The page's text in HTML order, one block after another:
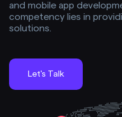
and mobile app
competency lies in
solutions.
Let's Talk